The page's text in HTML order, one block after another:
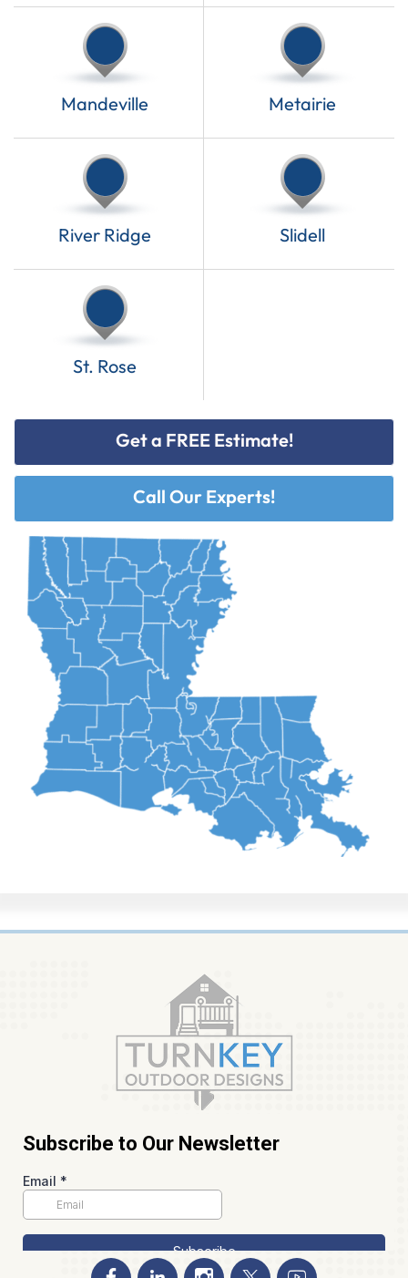
Mandeville Metairie
River Ridge Slidell
St. Rose
Get a FREE Estimate!
Call Our Experts!